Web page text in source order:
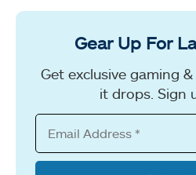
Gear Up For
Get exclusive gaming
it drops. Sign